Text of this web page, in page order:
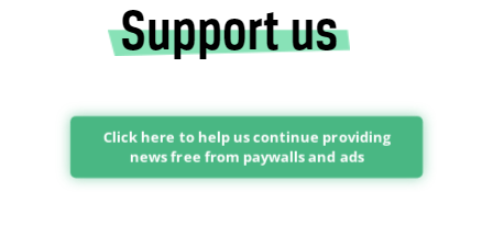
Click here to help us continue providing
news free from paywalls and ads